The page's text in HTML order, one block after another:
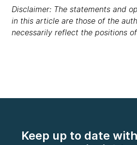
Disclaimer: The statements and
in this article are those of the
necessarily reflect the positions
Keep up to date